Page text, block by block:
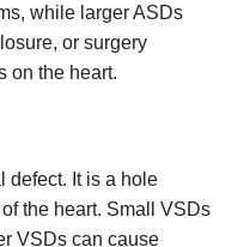
while larger ASDs
or surgery
on the heart.
defect. It is a hole
the heart. Small VSDs
VSDs can cause